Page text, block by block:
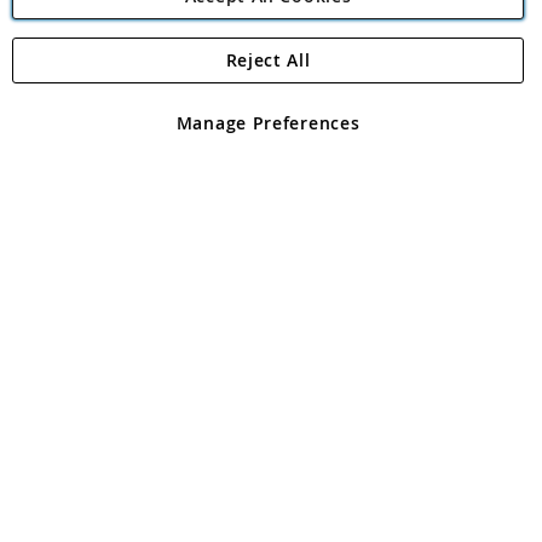
Angling Direct Plc
Angling Direct plc, 2D Wendover Road, Rackheath Industrial
registered in England and Wales No 05151321. VAT No GB 152140945
Manage Preferences
Reject All